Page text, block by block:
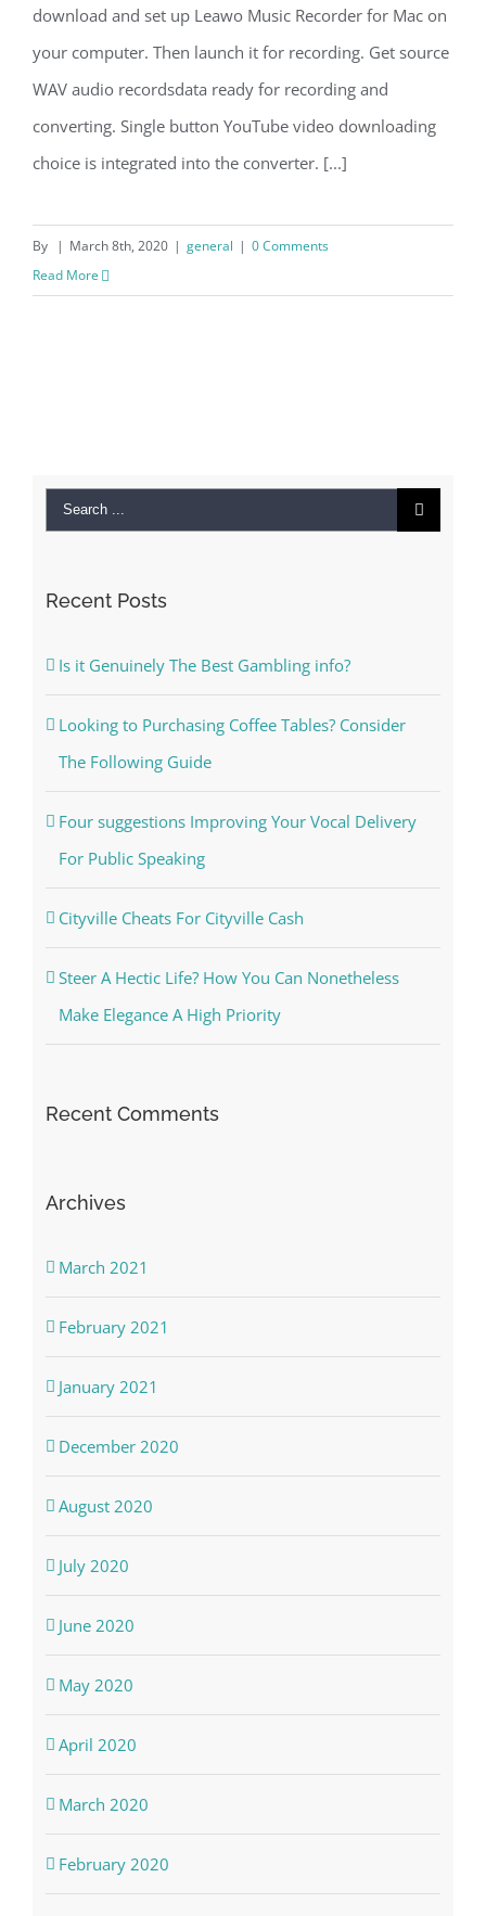
download and set up Leawo Music Recorder for Mac on
your computer. Then launch it for recording. Get source
WAV audio recordsdata ready for recording and
converting. Single button YouTube video downloading
choice is integrated into the converter. [...]
By | March 8th, 2020 | general | 0 Comments
Read More
Search
Recent Posts
Is it Genuinely The Best Gambling info?
Looking to Purchasing Coffee Tables? Consider
The Following Guide
Four suggestions Improving Your Vocal Delivery
For Public Speaking
Cityville Cheats For Cityville Cash
Steer A Hectic Life? How You Can Nonetheless
Make Elegance A High Priority
Recent Comments
Archives
March 2021
February 2021
January 2021
December 2020
August 2020
July 2020
June 2020
May 2020
April 2020
March 2020
February 2020